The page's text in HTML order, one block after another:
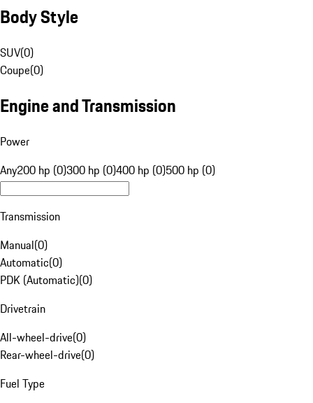
Body Style
SUV(0)
Coupe(0)
Engine and Transmission
Power
Any200 hp (0)300 hp (0)400 hp (0)500 hp (0)
Transmission
Manual(0)
Automatic(0)
PDK (Automatic)(0)
Drivetrain
All-wheel-drive(0)
Rear-wheel-drive(0)
Fuel Type